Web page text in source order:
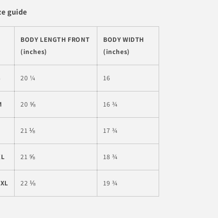
guide
BODY LENGTH FRONT
(inches)
BODY WIDTH
(inches)
20 ¼ 16
20 ⅝ 16 ¾
21 ⅛ 17 ¾
21 ⅝ 18 ¾
22 ⅛ 19 ¾